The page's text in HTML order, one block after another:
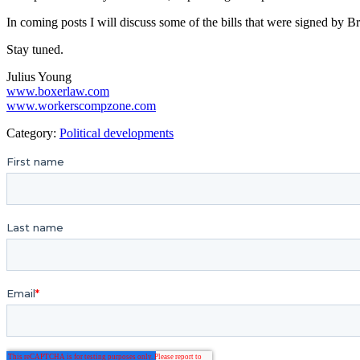
In coming posts I will discuss some of the bills that were signed by
Stay tuned.
Julius Young
www.boxerlaw.com
www.workerscompzone.com
Category: Political developments